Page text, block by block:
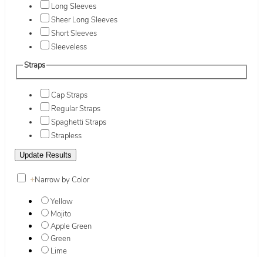
Long Sleeves
Sheer Long Sleeves
Short Sleeves
Sleeveless
Straps
Cap Straps
Regular Straps
Spaghetti Straps
Strapless
+Narrow by Color
Yellow
Mojito
Apple Green
Green
Lime